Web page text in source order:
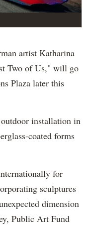
artist Katharina
Two of Us," will go
Plaza later this
installation in
coated forms
for
sculptures
dimension
Public Art Fund